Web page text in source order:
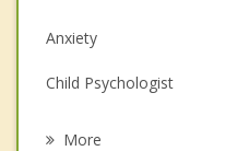
Anxiety
Child Psychologist
More